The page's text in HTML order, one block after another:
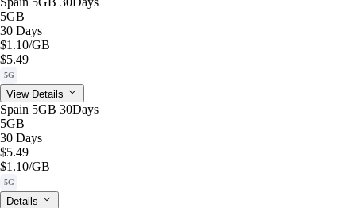
5GB
30 Days
$1.10/GB
$5.49
5G
View Details
Spain 5GB 30Days
5GB
30 Days
$5.49
$1.10/GB
5G
Details